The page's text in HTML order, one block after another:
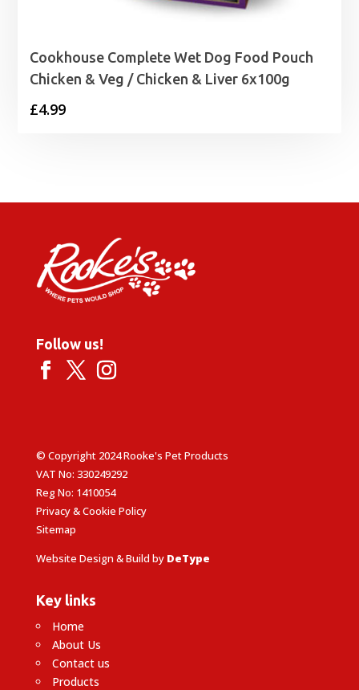
Cookhouse Complete Wet Dog Food Pouch
Chicken & Veg / Chicken & Liver 6x100g
£4.99
Follow us!
© Copyright 2024 Rooke's Pet Products
VAT No: 330249292
Reg No: 1410054
Privacy & Cookie Policy
Sitemap
Website Design & Build by DeType
Key links
Home
About Us
Contact us
Products